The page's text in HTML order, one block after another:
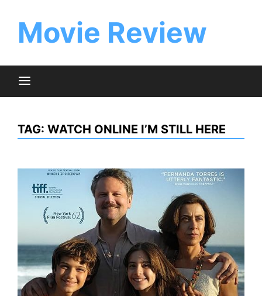
contentMovie Review
TAG: WATCH ONLINE I’M STILL HERE